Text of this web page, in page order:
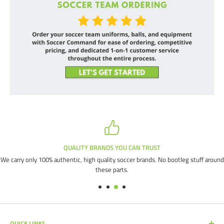
QUALITY BRANDS YOU CAN TRUST
We carry only 100% authentic, high quality soccer brands. No bootleg stuff around
these parts.